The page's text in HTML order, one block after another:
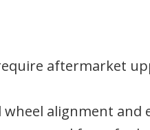
aftermarket
wheel alignment